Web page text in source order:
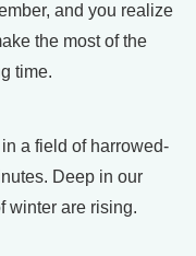
and you realize
the most of the
time.
a field of harrowed-
Deep in our
winter are rising.